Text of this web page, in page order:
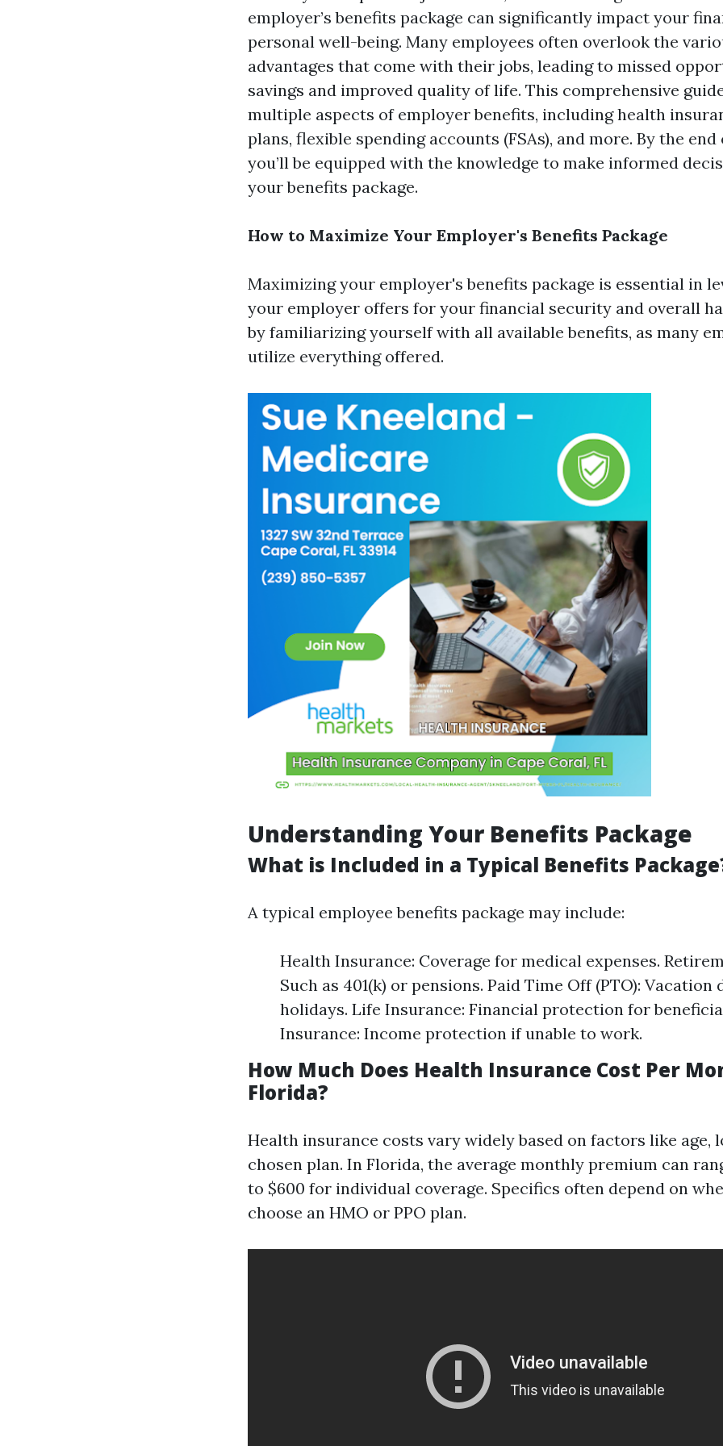
employer’s benefits package can significantly impact your
personal well-being. Many employees often overlook the
advantages that come with their jobs, leading to missed
savings and improved quality of life. This comprehensive
multiple aspects of employer benefits, including health
plans, flexible spending accounts (FSAs), and more. By the
you’ll be equipped with the knowledge to make informed
your benefits package.
How to Maximize Your Employer's Benefits Package
Maximizing your employer's benefits package is essential in
your employer offers for your financial security and overall
by familiarizing yourself with all available benefits, as many
utilize everything offered.
Understanding Your Benefits Package
What is Included in a Typical Benefits
A typical employee benefits package may include:
Health Insurance: Coverage for medical expenses.
Such as 401(k) or pensions. Paid Time Off (PTO): Vacation
holidays. Life Insurance: Financial protection for
Insurance: Income protection if unable to work.
How Much Does Health Insurance Cost Per
Florida?
Health insurance costs vary widely based on factors like age,
chosen plan. In Florida, the average monthly premium can
to $600 for individual coverage. Specifics often depend on
choose an HMO or PPO plan.